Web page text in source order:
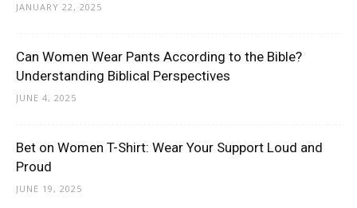
JANUARY 22, 2025
Can Women Wear Pants According to the Bible?
Understanding Biblical Perspectives
JUNE 4, 2025
Bet on Women T-Shirt: Wear Your Support Loud and
Proud
JUNE 19, 2025